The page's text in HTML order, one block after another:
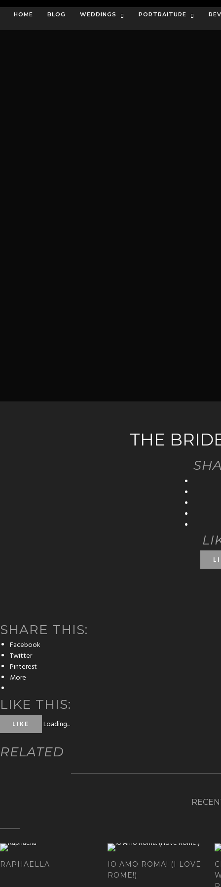
HOME BLOG WEDDINGS PORTRAITURE
THE
SHARE THIS:
Facebook
Twitter
Pinterest
More
LIKE THIS:
LIKE Loading...
RELATED
RAPHAELLA
IO AMO ROMA! (I LOVE
ROME!)